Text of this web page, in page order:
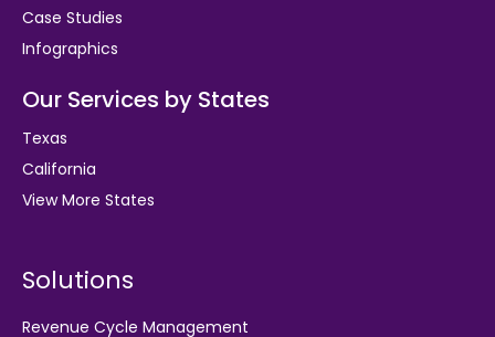
Case Studies
Infographics
Our Services by States
Texas
California
View More States
Solutions
Revenue Cycle Management